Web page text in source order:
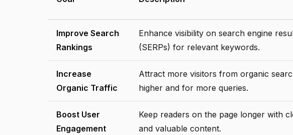
Improve Search
Rankings
Enhance visibility on search engine
(SERPs) for relevant keywords.
Increase
Organic Traffic
Attract more visitors from organic
higher and for more queries.
Boost User
Engagement
Keep readers on the page longer with
and valuable content.